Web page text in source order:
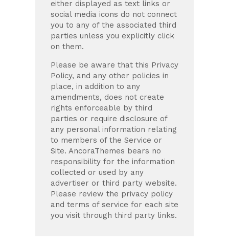
either displayed as text links or
social media icons do not connect
you to any of the associated third
parties unless you explicitly click
on them.
Please be aware that this Privacy
Policy, and any other policies in
place, in addition to any
amendments, does not create
rights enforceable by third
parties or require disclosure of
any personal information relating
to members of the Service or
Site. AncoraThemes bears no
responsibility for the information
collected or used by any
advertiser or third party website.
Please review the privacy policy
and terms of service for each site
you visit through third party links.